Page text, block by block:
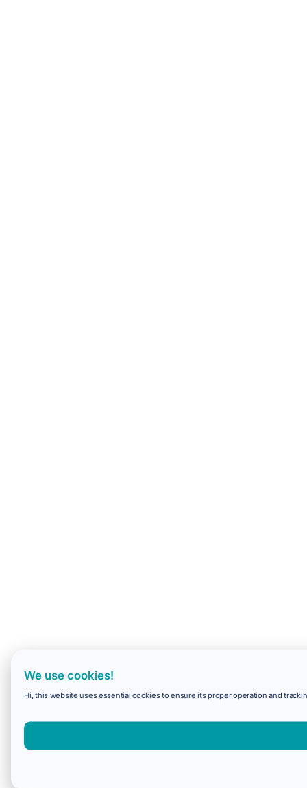
We use cookies!
Hi, this website uses essential cookies to ensure its proper operation and